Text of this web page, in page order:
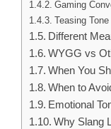
Gaming
Teasing Tone
Different
WYGG vs
When You
When to
Emotional
Why Slang